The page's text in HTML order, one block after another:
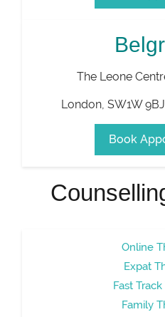
The Leone
London, SW1W 9BJ
Book
Online
Expat
Fast
Family